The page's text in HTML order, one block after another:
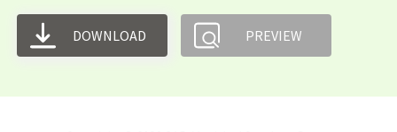
DOWNLOAD PREVIEW